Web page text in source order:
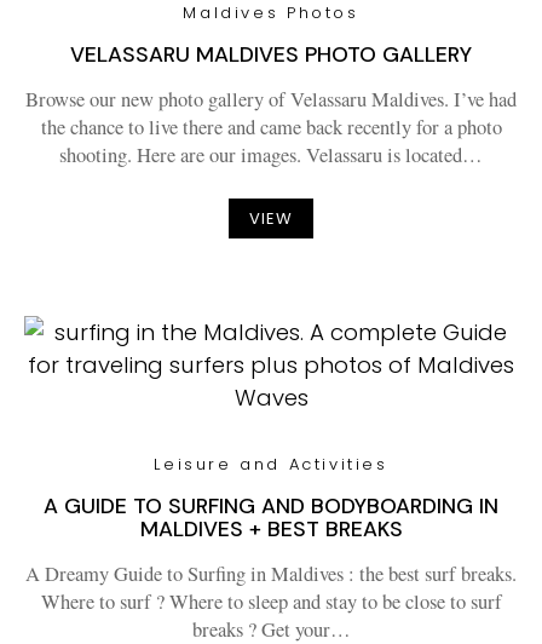
Maldives Photos
VELASSARU MALDIVES PHOTO GALLERY
Browse our new photo gallery of Velassaru Maldives. I’ve had
the chance to live there and came back recently for a photo
shooting. Here are our images. Velassaru is located…
VIEW
Leisure and Activities
A GUIDE TO SURFING AND BODYBOARDING IN
MALDIVES + BEST BREAKS
A Dreamy Guide to Surfing in Maldives : the best surf breaks.
Where to surf ? Where to sleep and stay to be close to surf
breaks ? Get your…